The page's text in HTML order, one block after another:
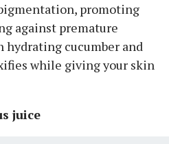
promoting
against premature
hydrating cucumber and
while giving your skin
juice